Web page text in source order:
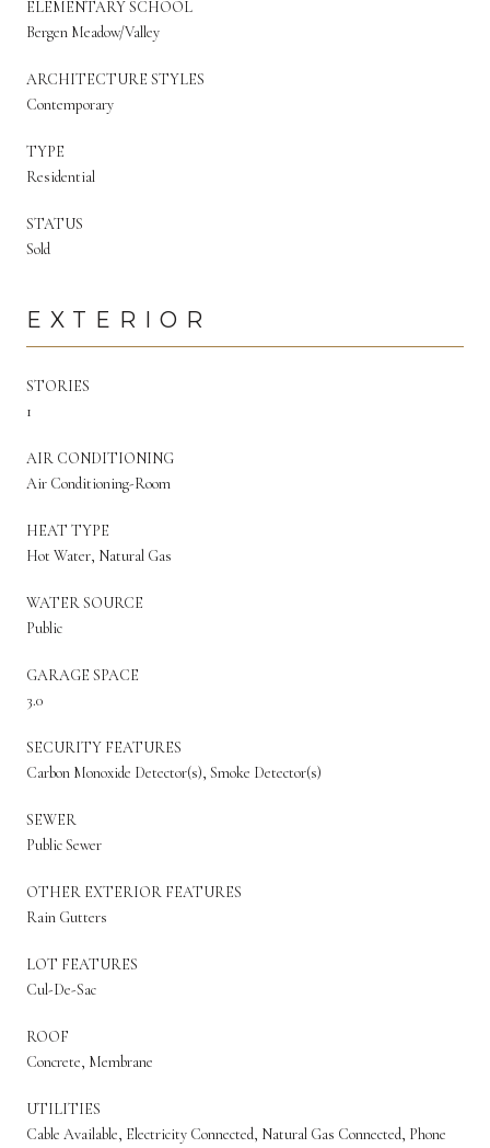
ELEMENTARY SCHOOL
Bergen Meadow/Valley
ARCHITECTURE STYLES
Contemporary
TYPE
Residential
STATUS
Sold
EXTERIOR
STORIES
1
AIR CONDITIONING
Air Conditioning-Room
HEAT TYPE
Hot Water, Natural Gas
WATER SOURCE
Public
GARAGE SPACE
3.0
SECURITY FEATURES
Carbon Monoxide Detector(s), Smoke Detector(s)
SEWER
Public Sewer
OTHER EXTERIOR FEATURES
Rain Gutters
LOT FEATURES
Cul-De-Sac
ROOF
Concrete, Membrane
UTILITIES
Cable Available, Electricity Connected, Natural Gas Connected, Phone